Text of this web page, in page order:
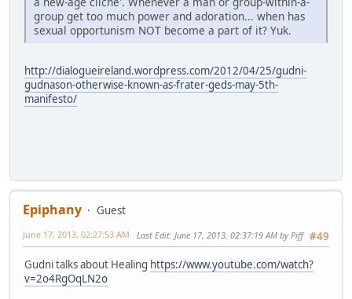
group get too much power and adoration... when has
sexual opportunism NOT become a part of it? Yuk.
http://dialogueireland.wordpress.com/2012/04/25/gudni-
gudnason-otherwise-known-as-frater-geds-may-5th-
manifesto/
Epiphany
Guest
#49
June 17, 2013, 02:27:53 AM Last Edit: June 17, 2013, 02:37:19 AM by Piff
Gudni talks about Healing https://www.youtube.com/watch?
v=2o4RgOqLN2o